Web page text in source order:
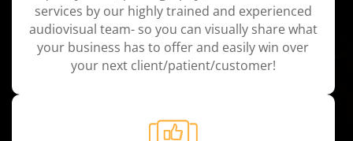
services by our highly trained and experienced
audiovisual team- so you can visually share what
your business has to offer and easily win over
your next client/patient/customer!